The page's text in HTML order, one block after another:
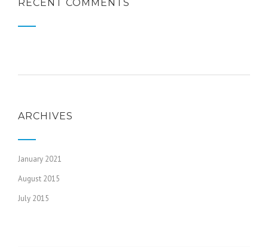
RECENT COMMENTS
ARCHIVES
January 2021
August 2015
July 2015